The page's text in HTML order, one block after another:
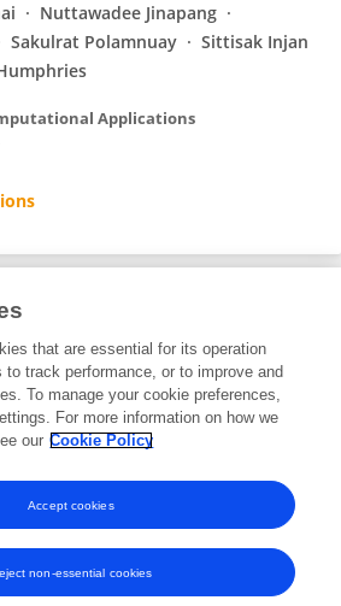
Nuttawadee Jinapang
Sakulrat Polamnuay
Sittisak Injan
Applications
Publications
that are essential for its operation
to track performance, or to improve and
To manage your cookie preferences,
For more information on how we
our Cookie Policy
non-essential cookies
Accept cookies